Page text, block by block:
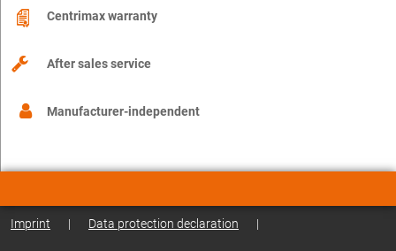
Centrimax warranty
After sales service
Manufacturer-independent
Imprint | Data protection declaration |